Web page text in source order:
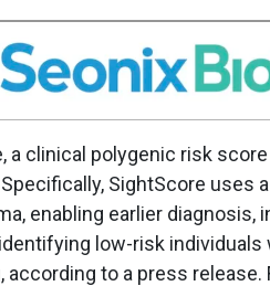
a clinical polygenic risk
SightScore uses
enabling earlier
low-risk
according to a press